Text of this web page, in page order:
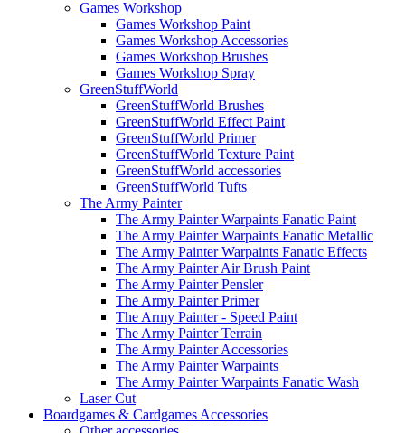
Games Workshop
Games Workshop Paint
Games Workshop Accessories
Games Workshop Brushes
Games Workshop Spray
GreenStuffWorld
GreenStuffWorld Brushes
GreenStuffWorld Effect Paint
GreenStuffWorld Primer
GreenStuffWorld Texture Paint
GreenStuffWorld accessories
GreenStuffWorld Tufts
The Army Painter
The Army Painter Warpaints Fanatic Paint
The Army Painter Warpaints Fanatic Metallic
The Army Painter Warpaints Fanatic Effects
The Army Painter Air Brush Paint
The Army Painter Pensler
The Army Painter Primer
The Army Painter - Speed Paint
The Army Painter Terrain
The Army Painter Accessories
The Army Painter Warpaints
The Army Painter Warpaints Fanatic Wash
Laser Cut
Boardgames & Cardgames Accessories